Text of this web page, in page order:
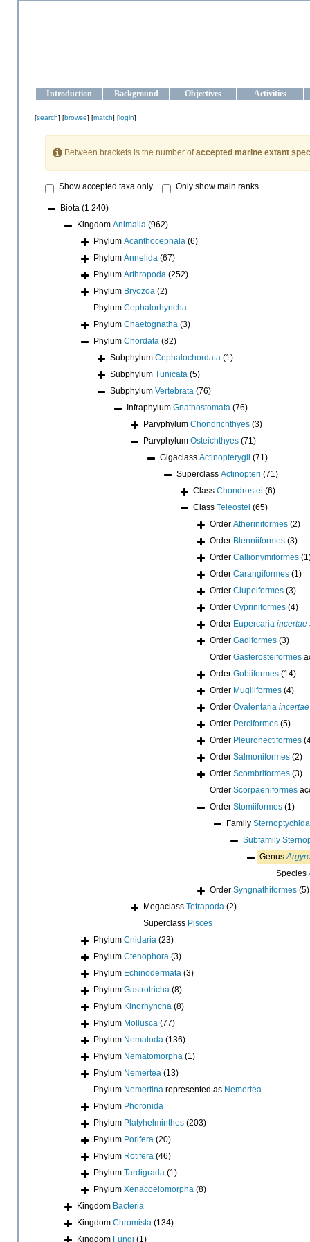
Introduction Background Objectives Activities
[search] [browse] [match] [login]
Between brackets is the number ofaccepted marine extant
Show accepted taxa only Only show main ranks
Biota (1 240)
Kingdom Animalia (962)
Phylum Acanthocephala (6)
Phylum Annelida (67)
Phylum Arthropoda (252)
Phylum Bryozoa (2)
Phylum Cephalorhyncha
Phylum Chaetognatha (3)
Phylum Chordata (82)
Subphylum Cephalochordata (1)
Subphylum Tunicata (5)
Subphylum Vertebrata (76)
Infraphylum Gnathostomata (76)
Parvphylum Chondrichthyes (3)
Parvphylum Osteichthyes (71)
Gigaclass Actinopterygii (71)
Superclass Actinopteri (71)
Class Chondrostei (6)
Class Teleostei (65)
Order Atheriniformes (2)
Order Blenniiformes (3)
Order Callionymiformes
Order Carangiformes (1)
Order Clupeiformes (3)
Order Cypriniformes (4)
Order Eupercaria incertae
Order Gadiformes (3)
Order Gasterosteiformes
Order Gobiiformes (14)
Order Mugiliformes (4)
Order Ovalentaria
Order Perciformes (5)
Order Pleuronectiformes
Order Salmoniformes (2)
Order Scombriformes (3)
Order Scorpaeniformes
Order Stomiiformes (1)
Family
Subfamily
Genus
Species
Order Syngnathiformes (5)
Megaclass Tetrapoda (2)
Superclass Pisces
Phylum Cnidaria (23)
Phylum Ctenophora (3)
Phylum Echinodermata (3)
Phylum Gastrotricha (8)
Phylum Kinorhyncha (8)
Phylum Mollusca (77)
Phylum Nematoda (136)
Phylum Nematomorpha (1)
Phylum Nemertea (13)
Phylum Nemertina represented as Nemertea
Phylum Phoronida
Phylum Platyhelminthes (203)
Phylum Porifera (20)
Phylum Rotifera (46)
Phylum Tardigrada (1)
Phylum Xenacoelomorpha (8)
Kingdom Bacteria
Kingdom Chromista (134)
Kingdom Fungi (1)